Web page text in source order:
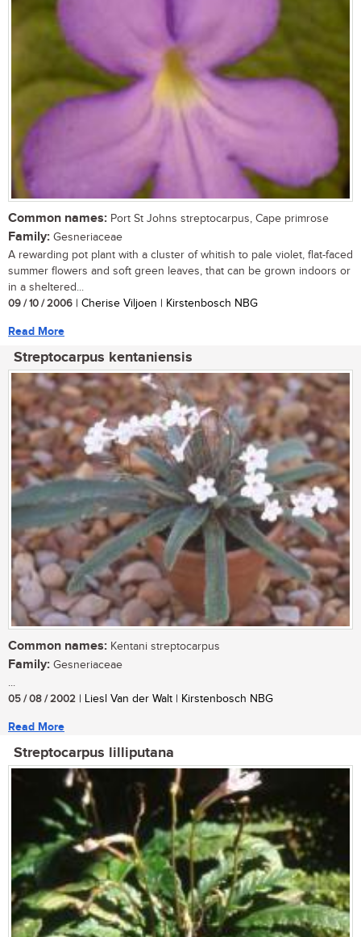
Common names: Port St Johns streptocarpus, Cape primrose
Family: Gesneriaceae
A rewarding pot plant with a cluster of whitish to pale violet, flat-faced
summer flowers and soft green leaves, that can be grown indoors or
in a sheltered...
09 / 10 / 2006 | Cherise Viljoen | Kirstenbosch NBG
Read More
Streptocarpus kentaniensis
Common names: Kentani streptocarpus
Family: Gesneriaceae
...
05 / 08 / 2002 | Liesl Van der Walt | Kirstenbosch NBG
Read More
Streptocarpus lilliputana